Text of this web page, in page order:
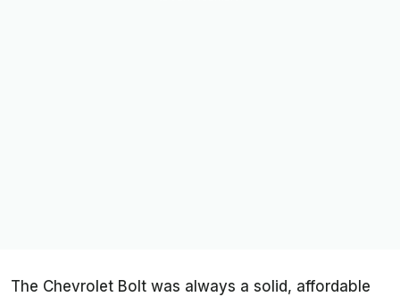
The Chevrolet Bolt was always a solid, affordable